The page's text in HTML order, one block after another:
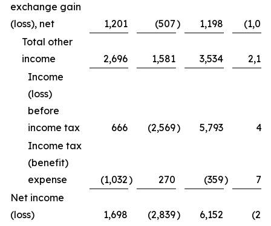
exchange gain
(loss), net
1,201 (507) 1,198
Total other
income
2,696 1,581 3,534
Income
(loss)
before
income tax
666 (2,569) 5,793
Income tax
(benefit)
expense
(1,032) 270 (359)
Net income
(loss)
1,698 (2,839) 6,152